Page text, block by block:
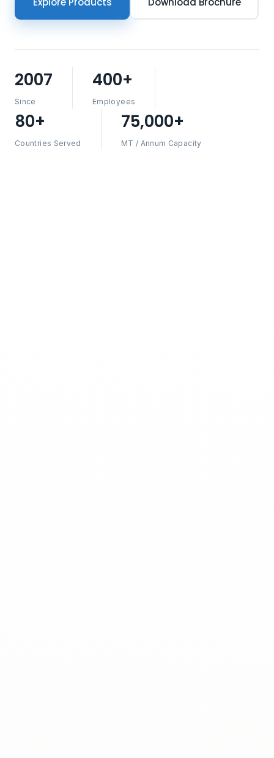
2007
Since
400+
Employees
80+
Countries Served
75,000+
MT / Annum Capacity